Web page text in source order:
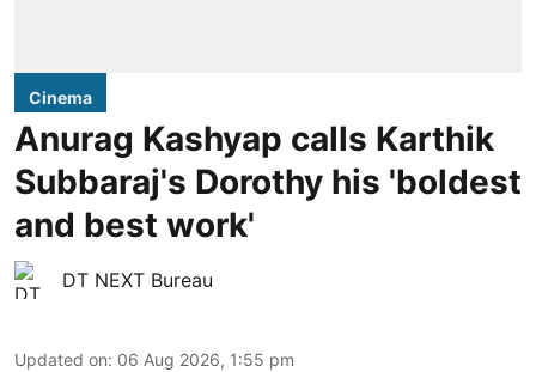
Cinema
Anurag Kashyap calls Karthik
Subbaraj's Dorothy his 'boldest
and best work'
DT NEXT Bureau
Updated on: 06 Aug 2026, 1:55 pm